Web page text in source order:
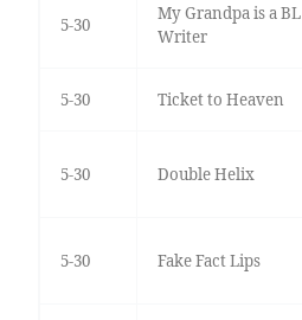
5-30
My Grandpa is a BL
Writer
5-30 Ticket to Heaven
5-30 Double Helix
5-30 Fake Fact Lips